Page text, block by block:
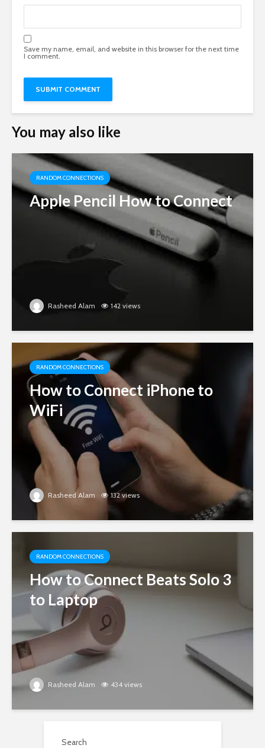
Save my name, email, and website in this browser for the next time
I comment.
You may also like
RANDOM CONNECTIONS
Apple Pencil How to Connect
Rasheed Alam 142 views
RANDOM CONNECTIONS
How to Connect iPhone to
WiFi
Rasheed Alam 132 views
RANDOM CONNECTIONS
How to Connect Beats Solo 3
to Laptop
Rasheed Alam 434 views
Search